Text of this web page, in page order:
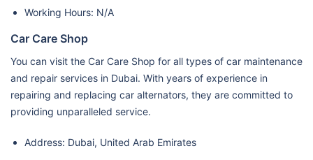
Working Hours: N/A
Car Care Shop
You can visit the Car Care Shop for all types of car maintenance
and repair services in Dubai. With years of experience in
repairing and replacing car alternators, they are committed to
providing unparalleled service.
Address: Dubai, United Arab Emirates